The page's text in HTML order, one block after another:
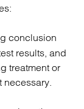
conclusion
results, and
treatment or
necessary.